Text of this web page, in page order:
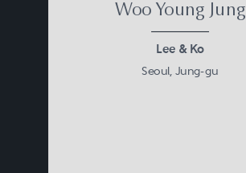
Woo Young Jung
Lee & Ko
Seoul, Jung-gu